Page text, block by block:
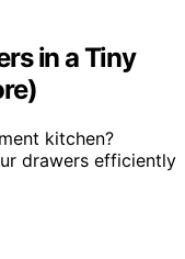
in a Tiny
kitchen?
drawers efficiently